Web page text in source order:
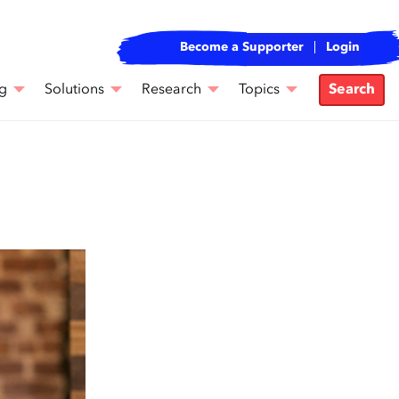
Become a Supporter Login
Solutions Research Topics Search